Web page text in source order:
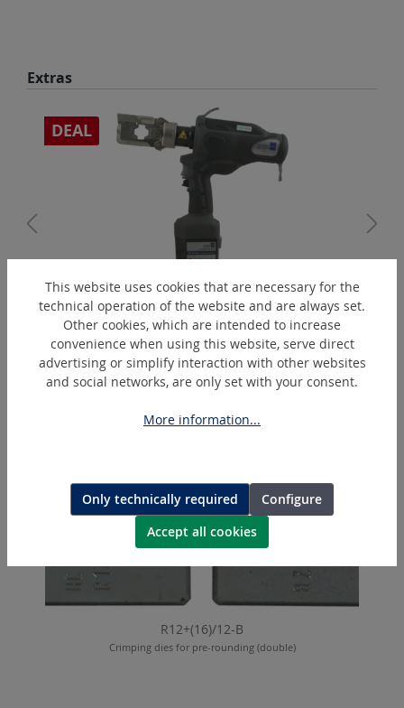
Skip product gallery
Extras
DEAL
PressMax5
Battery-operated hydraulic crimping tool % Action %
R12+(16)/12-B
Crimping dies for pre-rounding (double)
This website uses cookies that are necessary for the
technical operation of the website and are always set.
Other cookies, which are intended to increase
convenience when using this website, serve direct
advertising or simplify interaction with other websites
and social networks, are only set with your consent.
More information...
Only technically required
Configure
Accept all cookies